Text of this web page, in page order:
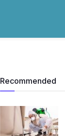
Recommended